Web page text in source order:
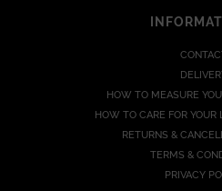
HOW TO MEASURE
HOW TO CARE FOR YOUR
RETURNS &
TERMS &
PRIVACY